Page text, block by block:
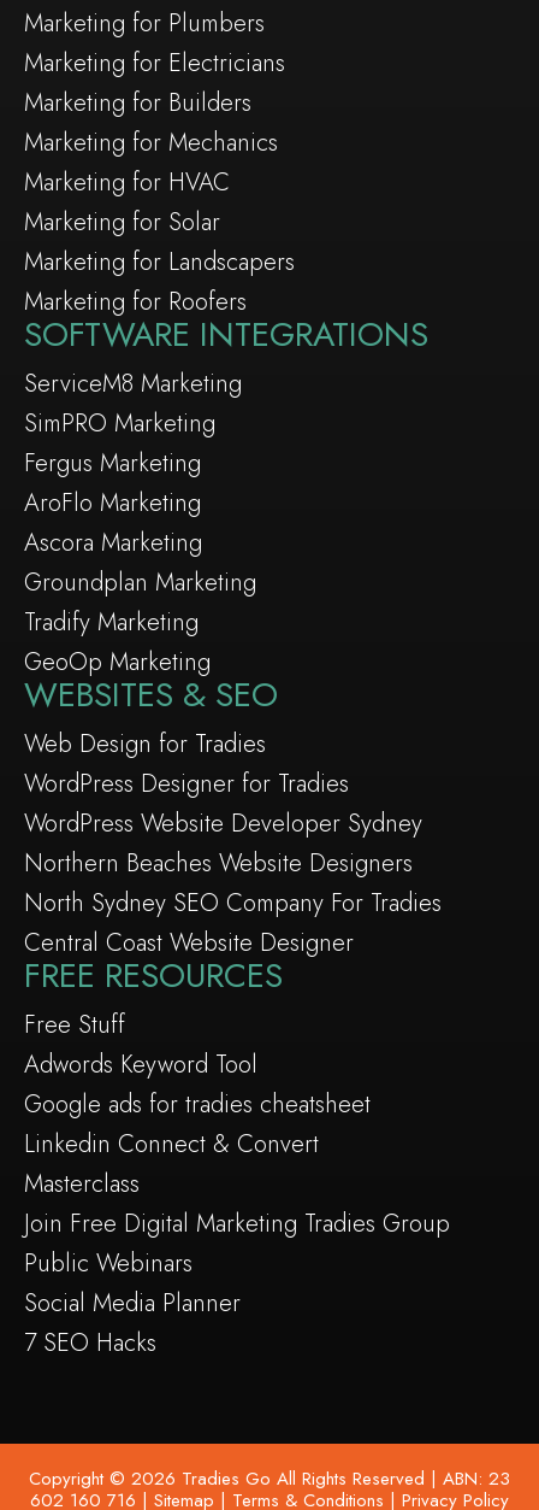
Marketing for Plumbers
Marketing for Electricians
Marketing for Builders
Marketing for Mechanics
Marketing for HVAC
Marketing for Solar
Marketing for Landscapers
Marketing for Roofers
SOFTWARE INTEGRATIONS
ServiceM8 Marketing
SimPRO Marketing
Fergus Marketing
AroFlo Marketing
Ascora Marketing
Groundplan Marketing
Tradify Marketing
GeoOp Marketing
WEBSITES & SEO
Web Design for Tradies
WordPress Designer for Tradies
WordPress Website Developer Sydney
Northern Beaches Website Designers
North Sydney SEO Company For Tradies
Central Coast Website Designer
FREE RESOURCES
Free Stuff
Adwords Keyword Tool
Google ads for tradies cheatsheet
Linkedin Connect & Convert
Masterclass
Join Free Digital Marketing Tradies Group
Public Webinars
Social Media Planner
7 SEO Hacks
Copyright © 2026 Tradies Go All Rights Reserved | ABN: 23
602 160 716 | Sitemap | Terms & Conditions | Privacy Policy